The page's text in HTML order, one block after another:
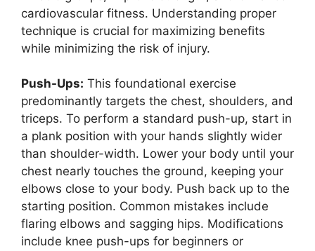
cardiovascular fitness. Understanding proper
technique is crucial for maximizing benefits
while minimizing the risk of injury.
Push-Ups: This foundational exercise
predominantly targets the chest, shoulders, and
triceps. To perform a standard push-up, start in
a plank position with your hands slightly wider
than shoulder-width. Lower your body until your
chest nearly touches the ground, keeping your
elbows close to your body. Push back up to the
starting position. Common mistakes include
flaring elbows and sagging hips. Modifications
include knee push-ups for beginners or